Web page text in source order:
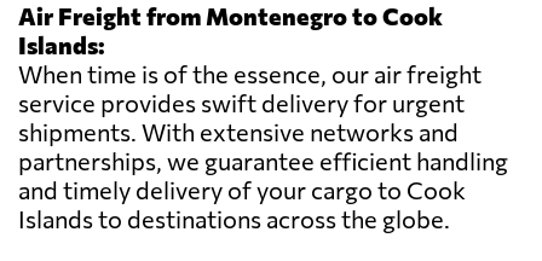
Air Freight from Montenegro to Cook
Islands:
When time is of the essence, our air freight
service provides swift delivery for urgent
shipments. With extensive networks and
partnerships, we guarantee efficient handling
and timely delivery of your cargo to Cook
Islands to destinations across the globe.